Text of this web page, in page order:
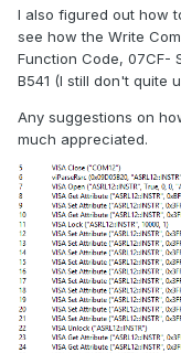
I also figured out how
see how the Write
Function Code, 07CF-
B541 (I still don't quite
Any suggestions on
much appreciated.